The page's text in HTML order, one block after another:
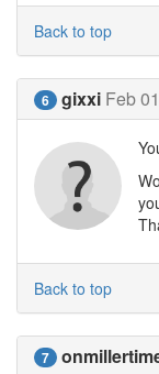
Back to top
6 gixxi Feb
Back to top
7